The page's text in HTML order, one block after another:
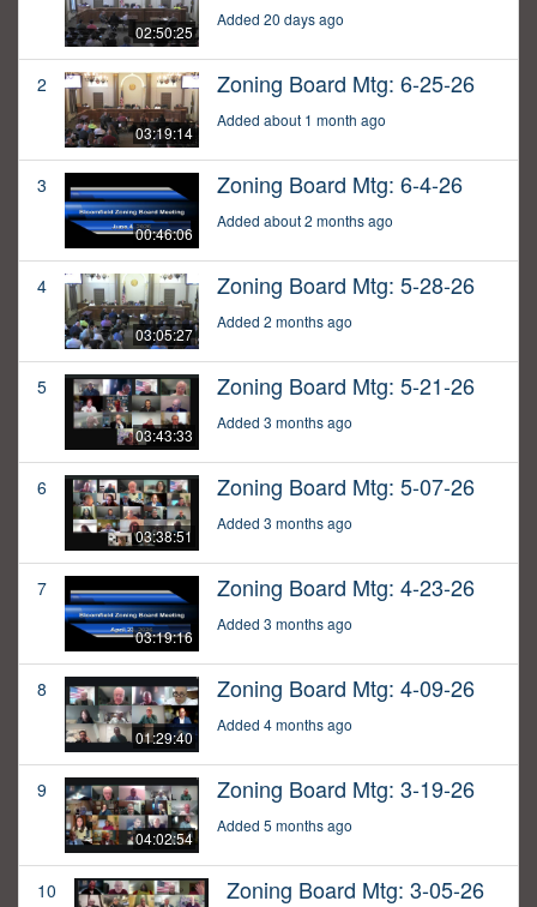
02:50:25
Added 20 days ago
2
03:19:14
Zoning Board Mtg: 6-25-26
Added about 1 month ago
3
00:46:06
Zoning Board Mtg: 6-4-26
Added about 2 months ago
4
03:05:27
Zoning Board Mtg: 5-28-26
Added 2 months ago
5
03:43:33
Zoning Board Mtg: 5-21-26
Added 3 months ago
6
03:38:51
Zoning Board Mtg: 5-07-26
Added 3 months ago
7
03:19:16
Zoning Board Mtg: 4-23-26
Added 3 months ago
8
01:29:40
Zoning Board Mtg: 4-09-26
Added 4 months ago
9
04:02:54
Zoning Board Mtg: 3-19-26
Added 5 months ago
10 Zoning Board Mtg: 3-05-26